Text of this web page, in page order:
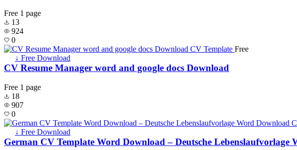
Free 1 page
13
924
0
Free
↓ Free Download
CV Resume Manager word and google docs Download
Free 1 page
18
907
0
↓ Free Download
German CV Template Word Download – Deutsche Lebenslaufvorlage